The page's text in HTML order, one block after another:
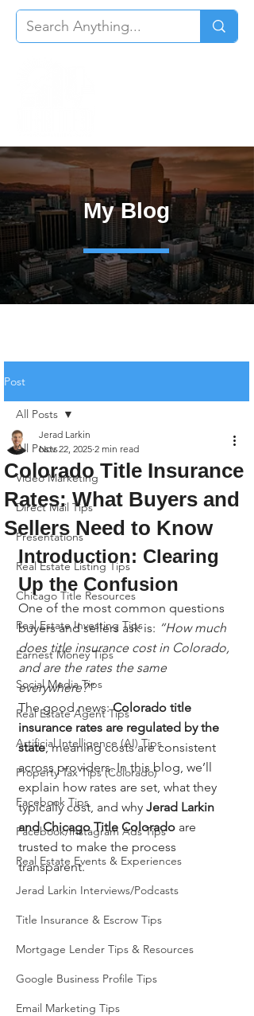
My Blog
Post
All Posts
Video Marketing
Direct Mail Tips
Presentations
Real Estate Listing Tips
Chicago Title Resources
Real Estate Investing Tips
Earnest Money Tips
Social Media Tips
Real Estate Agent Tips
Artificial Intelligence (AI) Tips
Property Tax Tips (Colorado)
Facebook Tips
Facebook/Instagram Ads Tips
Real Estate Events & Experiences
Jerad Larkin Interviews/Podcasts
Title Insurance & Escrow Tips
Mortgage Lender Tips & Resources
Google Business Profile Tips
Email Marketing Tips
All Posts
Colorado Title Insurance
Rates: What Buyers and
Sellers Need to Know
Jerad Larkin
Nov 22, 2025 2 min read
Introduction: Clearing
Up the Confusion
One of the most common questions
buyers and sellers ask is: “How much
does title insurance cost in Colorado,
and are the rates the same
everywhere?”
The good news: Colorado title
insurance rates are regulated by the
state, meaning costs are consistent
across providers. In this blog, we’ll
explain how rates are set, what they
typically cost, and why Jerad Larkin
and Chicago Title Colorado are
trusted to make the process
transparent.